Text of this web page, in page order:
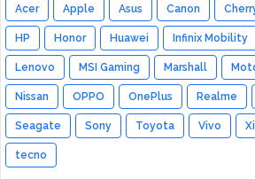
Acer Apple Asus Canon
HP Honor Huawei Infinix Mobility
Lenovo MSI Gaming Marshall
Nissan OPPO OnePlus Realme
Seagate Sony Toyota Vivo
tecno